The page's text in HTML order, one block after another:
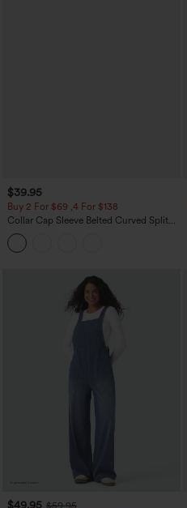
$39.95
Buy 2 For $69 ,4 For $138
Collar Cap Sleeve Belted Curved Split
Hem Midi Casual Shirt Dress with
Pockets
$49.95 $59.95